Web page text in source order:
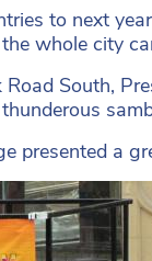
to next
whole city
South,
presented a